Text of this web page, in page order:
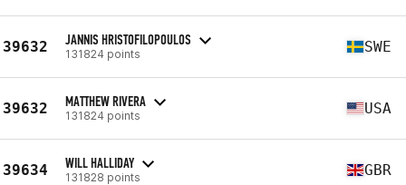
39632 JANNIS HRISTOFILOPOULOS
131824 points SWE
39632 MATTHEW RIVERA
131824 points USA
39634 WILL HALLIDAY
131828 points GBR